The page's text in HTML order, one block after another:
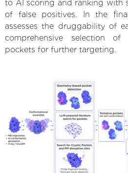
to AI scoring and ranking with
of false positives. In the
assesses the druggability of
comprehensive selection
pockets for further targeting.